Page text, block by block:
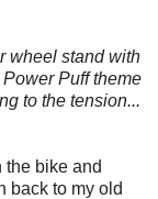
wheel stand with
Puff theme
to the tension...
the bike and
back to my old